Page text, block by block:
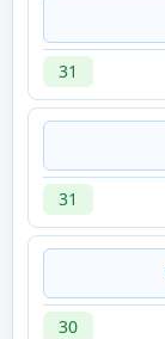
31
31
30